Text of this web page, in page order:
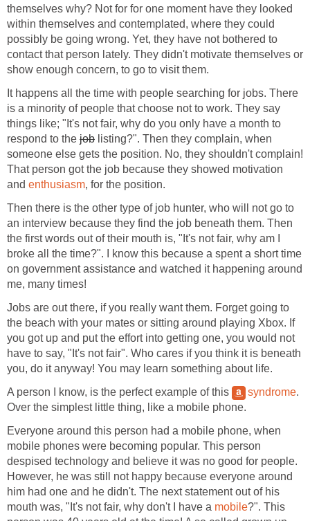
themselves why? Not for for one moment have they looked
within themselves and contemplated, where they could
possibly be going wrong. Yet, they have not bothered to
contact that person lately. They didn't motivate themselves or
show enough concern, to go to visit them.
It happens all the time with people searching for jobs. There
is a minority of people that choose not to work. They say
things like; "It's not fair, why do you only have a month to
respond to the job listing?". Then they complain, when
someone else gets the position. No, they shouldn't complain!
That person got the job because they showed motivation
and enthusiasm, for the position.
Then there is the other type of job hunter, who will not go to
an interview because they find the job beneath them. Then
the first words out of their mouth is, "It's not fair, why am I
broke all the time?". I know this because a spent a short time
on government assistance and watched it happening around
me, many times!
Jobs are out there, if you really want them. Forget going to
the beach with your mates or sitting around playing Xbox. If
you got up and put the effort into getting one, you would not
have to say, "It's not fair". Who cares if you think it is beneath
you, do it anyway! You may learn something about life.
A person I know, is the perfect example of this
syndrome.
Over the simplest little thing, like a mobile phone.
Everyone around this person had a mobile phone, when
mobile phones were becoming popular. This person
despised technology and believe it was no good for people.
However, he was still not happy because everyone around
him had one and he didn't. The next statement out of his
mouth was, "It's not fair, why don't I have a mobile?". This